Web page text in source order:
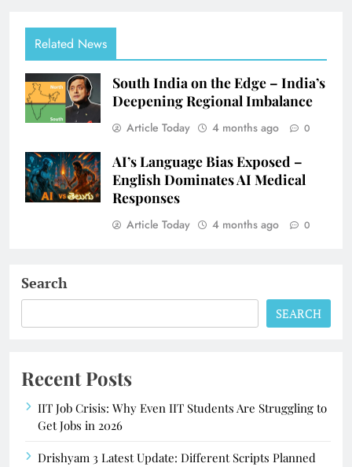
Related News
South India on the Edge – India’s
Deepening Regional Imbalance
Article Today 4 months ago 0
AI’s Language Bias Exposed –
English Dominates AI Medical
Responses
Article Today 4 months ago 0
Search
SEARCH
Recent Posts
IIT Job Crisis: Why Even IIT Students Are Struggling to
Get Jobs in 2026
Drishyam 3 Latest Update: Different Scripts Planned